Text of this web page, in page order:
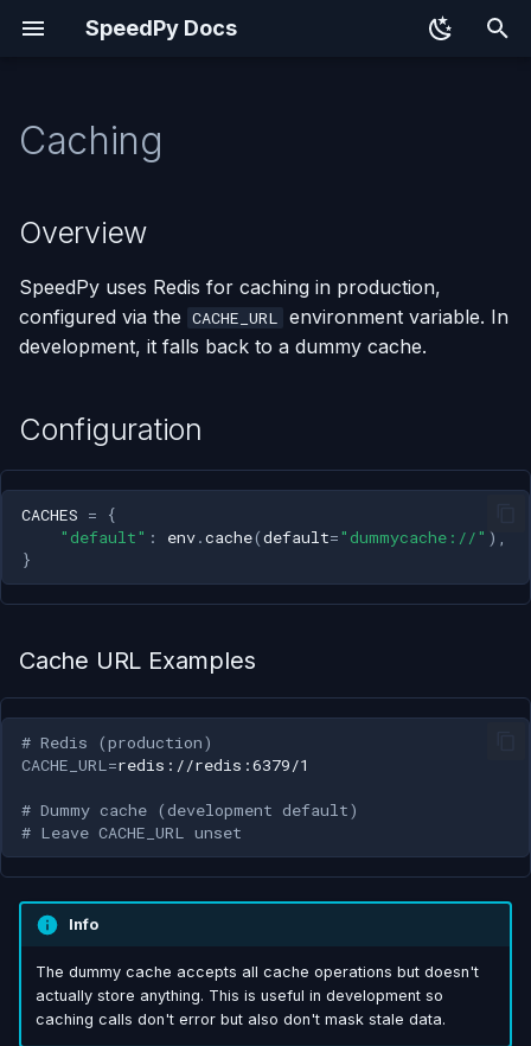
SpeedPy Docs
o
a
e
c
h
Overview
Configuration
Cache URL Examples
Using the Cache
Redis in Docker
Caching
Overview
SpeedPy uses Redis for caching in production,
configured via the CACHE_URL environment variable. In
development, it falls back to a dummy cache.
Configuration
CACHES =
{
"default" : env.cache(default="dummycache://" ),
}
Cache URL Examples
# Redis (production)
CACHE_URL =
# Dummy cache (development default)
# Leave CACHE_URL unset
Info
The dummy cache accepts all cache operations but doesn't
actually store anything. This is useful in development so
caching calls don't error but also don't mask stale data.